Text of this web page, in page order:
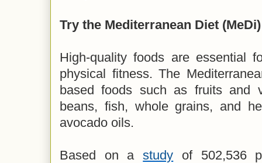
Try the Mediterranean Diet (MeDi)
High-quality foods are essential
physical fitness. The
based foods such as fruits and
beans, fish, whole grains, and
avocado oils.
Based on astudy of 502,536